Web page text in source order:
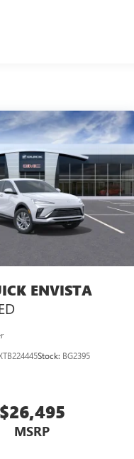
ENVISTA
Stock: BG2395
$26,495
MSRP